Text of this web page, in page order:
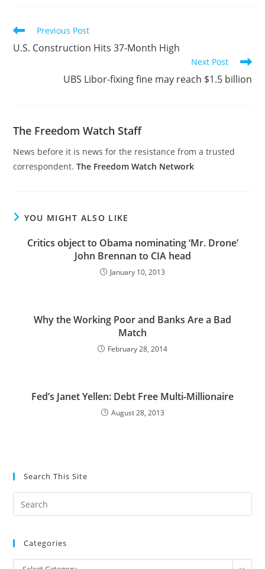
Read
articles
Previous Post
U.S. Construction Hits 37-Month High
Next Post
UBS Libor-fixing fine may reach $1.5 billion
The Freedom Watch Staff
News before it is news for the resistance from a trusted
correspondent.The Freedom Watch Network
YOU MIGHT ALSO LIKE
Critics object to Obama nominating ‘Mr. Drone’
John Brennan to CIA head
January 10, 2013
Why the Working Poor and Banks Are a Bad
Match
February 28, 2014
Fed’s Janet Yellen: Debt Free Multi-Millionaire
August 28, 2013
Search This Site
the
Categories
Categories